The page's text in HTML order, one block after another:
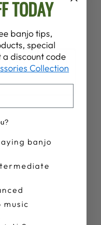
TODAY
banjo tips,
special
discount code
Collection
banjo
music